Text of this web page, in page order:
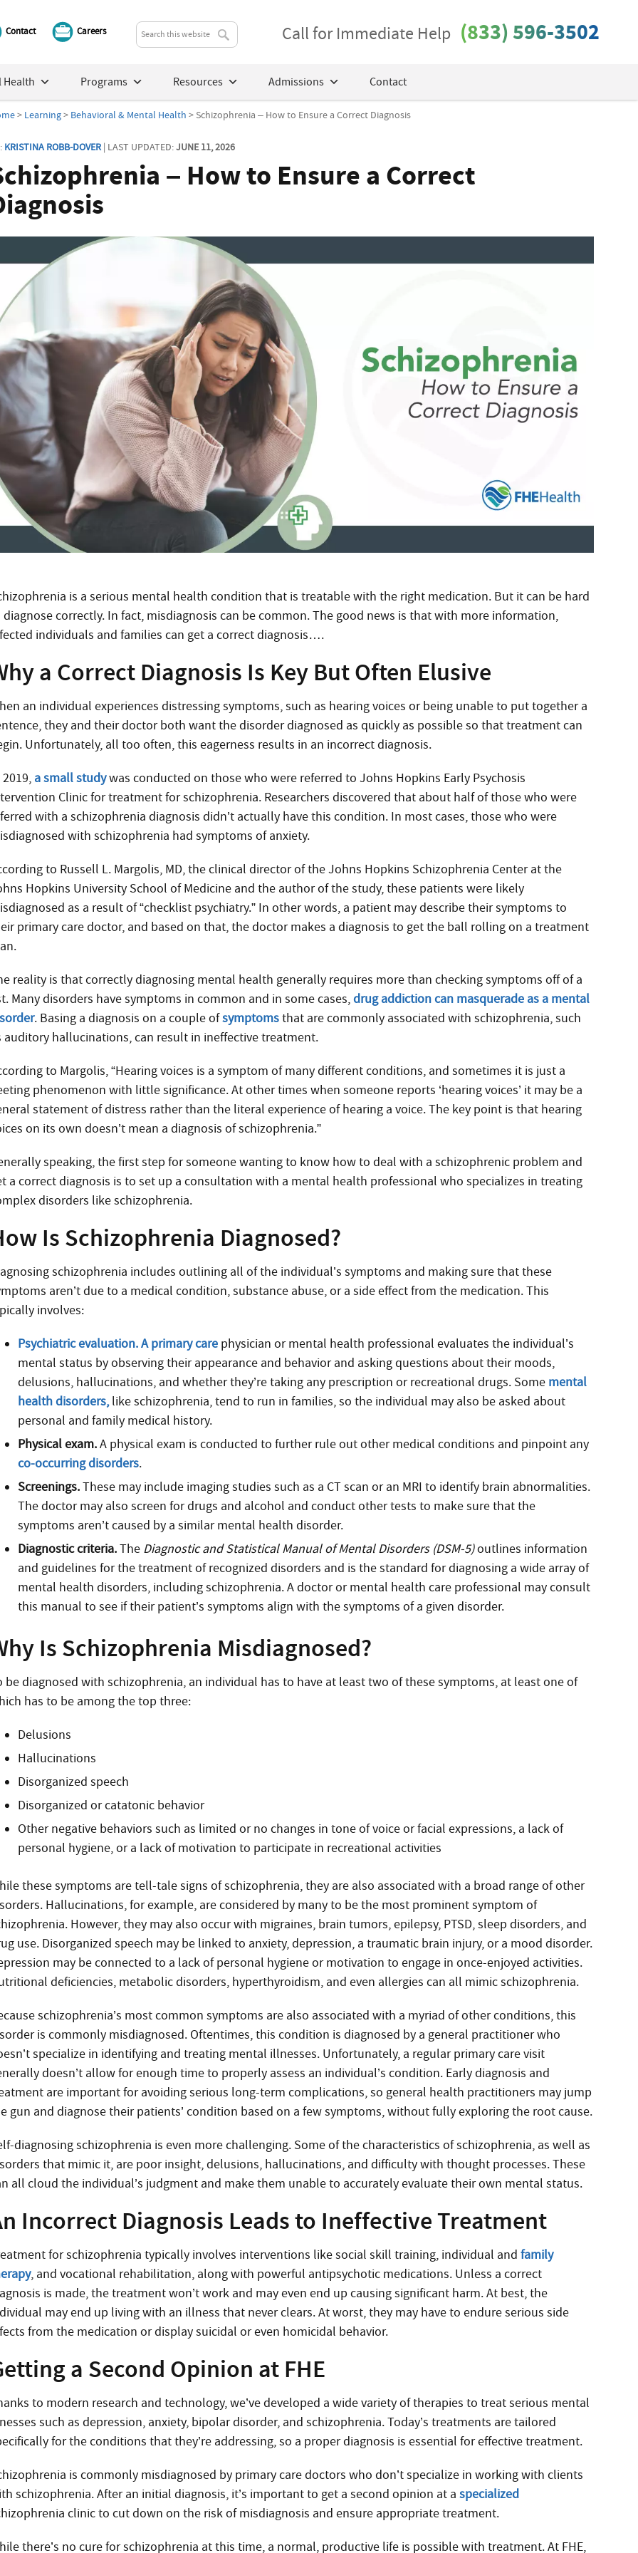
Contact Careers Call for Immediate Help (833) 596-3502
Health Programs Resources Admissions Contact
> Learning> Behavioral & Mental Health > Schizophrenia – How to Ensure a Correct Diagnosis
KRISTINA ROBB-DOVER| LAST UPDATED:JUNE 11, 2026
– How to Ensure a Correct
is a serious mental health condition that is treatable with the right medication. But it can be hard
diagnose correctly. In fact, misdiagnosis can be common. The good news is that with more information,
individuals and families can get a correct diagnosis….
a Correct Diagnosis Is Key But Often Elusive
an individual experiences distressing symptoms, such as hearing voices or being unable to put together a
they and their doctor both want the disorder diagnosed as quickly as possible so that treatment can
Unfortunately, all too often, this eagerness results in an incorrect diagnosis.
a small studywas conducted on those who were referred to Johns Hopkins Early Psychosis
Clinic for treatment for schizophrenia. Researchers discovered that about half of those who were
with a schizophrenia diagnosis didn’t actually have this condition. In most cases, those who were
with schizophrenia had symptoms of anxiety.
to Russell L. Margolis, MD, the clinical director of the Johns Hopkins Schizophrenia Center at the
Hopkins University School of Medicine and the author of the study, these patients were likely
as a result of “checklist psychiatry.” In other words, a patient may describe their symptoms to
primary care doctor, and based on that, the doctor makes a diagnosis to get the ball rolling on a treatment
reality is that correctly diagnosing mental health generally requires more than checking symptoms off of a
Many disorders have symptoms in common and in some cases,drug addiction can masquerade as a mental
. Basing a diagnosis on a couple ofsymptomsthat are commonly associated with schizophrenia, such
auditory hallucinations, can result in ineffective treatment.
to Margolis, “Hearing voices is a symptom of many different conditions, and sometimes it is just a
phenomenon with little significance. At other times when someone reports ‘hearing voices’ it may be a
statement of distress rather than the literal experience of hearing a voice. The key point is that hearing
on its own doesn’t mean a diagnosis of schizophrenia.”
speaking, the first step for someone wanting to know how to deal with a schizophrenic problem and
a correct diagnosis is to set up a consultation with a mental health professional who specializes in treating
disorders like schizophrenia.
Is Schizophrenia Diagnosed?
schizophrenia includes outlining all of the individual’s symptoms and making sure that these
aren’t due to a medical condition, substance abuse, or a side effect from the medication. This
involves:
Psychiatric evaluation. A primary care physician or mental health professional evaluates the individual’s
mental status by observing their appearance and behavior and asking questions about their moods,
delusions, hallucinations, and whether they’re taking any prescription or recreational drugs. Some mental
health disorders,like schizophrenia, tend to run in families, so the individual may also be asked about
personal and family medical history.
Physical exam.A physical exam is conducted to further rule out other medical conditions and pinpoint any
co-occurring disorders.
Screenings.These may include imaging studies such as a CT scan or an MRI to identify brain abnormalities.
The doctor may also screen for drugs and alcohol and conduct other tests to make sure that the
symptoms aren’t caused by a similar mental health disorder.
Diagnostic criteria.The Diagnostic and Statistical Manual of Mental Disorders (DSM-5)outlines information
and guidelines for the treatment of recognized disorders and is the standard for diagnosing a wide array of
mental health disorders, including schizophrenia. A doctor or mental health care professional may consult
this manual to see if their patient’s symptoms align with the symptoms of a given disorder.
Is Schizophrenia Misdiagnosed?
be diagnosed with schizophrenia, an individual has to have at least two of these symptoms, at least one of
has to be among the top three:
Delusions
Hallucinations
Disorganized speech
Disorganized or catatonic behavior
Other negative behaviors such as limited or no changes in tone of voice or facial expressions, a lack of
personal hygiene, or a lack of motivation to participate in recreational activities
these symptoms are tell-tale signs of schizophrenia, they are also associated with a broad range of other
Hallucinations, for example, are considered by many to be the most prominent symptom of
However, they may also occur with migraines, brain tumors, epilepsy, PTSD, sleep disorders, and
use. Disorganized speech may be linked to anxiety, depression, a traumatic brain injury, or a mood disorder.
may be connected to a lack of personal hygiene or motivation to engage in once-enjoyed activities.
deficiencies, metabolic disorders, hyperthyroidism, and even allergies can all mimic schizophrenia.
schizophrenia’s most common symptoms are also associated with a myriad of other conditions, this
is commonly misdiagnosed. Oftentimes, this condition is diagnosed by a general practitioner who
specialize in identifying and treating mental illnesses. Unfortunately, a regular primary care visit
doesn’t allow for enough time to properly assess an individual’s condition. Early diagnosis and
are important for avoiding serious long-term complications, so general health practitioners may jump
gun and diagnose their patients’ condition based on a few symptoms, without fully exploring the root cause.
diagnosing schizophrenia is even more challenging. Some of the characteristics of schizophrenia, as well as
that mimic it, are poor insight, delusions, hallucinations, and difficulty with thought processes. These
all cloud the individual’s judgment and make them unable to accurately evaluate their own mental status.
Incorrect Diagnosis Leads to Ineffective Treatment
for schizophrenia typically involves interventions like social skill training, individual andfamily
, and vocational rehabilitation, along with powerful antipsychotic medications. Unless a correct
is made, the treatment won’t work and may even end up causing significant harm. At best, the
may end up living with an illness that never clears. At worst, they may have to endure serious side
from the medication or display suicidal or even homicidal behavior.
a Second Opinion at FHE
to modern research and technology, we’ve developed a wide variety of therapies to treat serious mental
such as depression, anxiety, bipolar disorder, and schizophrenia. Today’s treatments are tailored
for the conditions that they’re addressing, so a proper diagnosis is essential for effective treatment.
is commonly misdiagnosed by primary care doctors who don’t specialize in working with clients
schizophrenia. After an initial diagnosis, it’s important to get a second opinion at aspecialized
clinic to cut down on the risk of misdiagnosis and ensure appropriate treatment.
there’s no cure for schizophrenia at this time, a normal, productive life is possible with treatment. At FHE,